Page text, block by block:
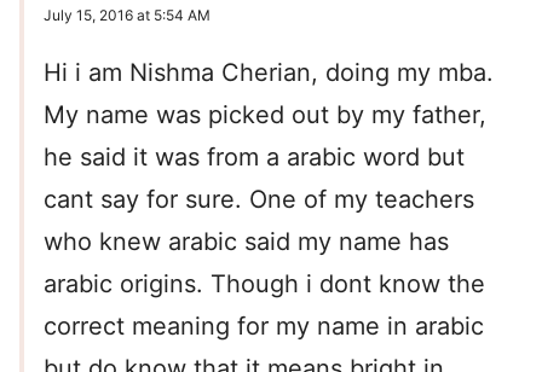
July 15, 2016 at 5:54 AM
Hi i am Nishma Cherian, doing my mba.
My name was picked out by my father,
he said it was from a arabic word but
cant say for sure. One of my teachers
who knew arabic said my name has
arabic origins. Though i dont know the
correct meaning for my name in arabic